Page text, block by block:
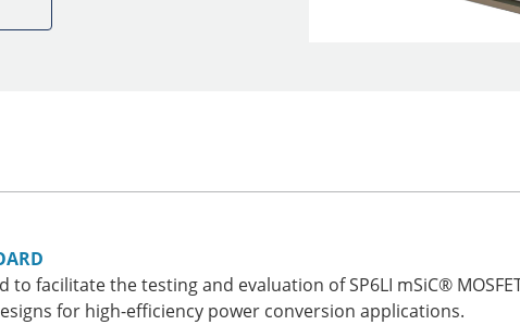
to facilitate the testing and evaluation of SP6LI mSiC®
for high-efficiency power conversion applications.